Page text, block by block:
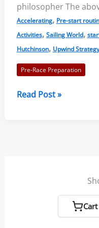
philosopher The
Accelerating, Pre-start
Activities, Sailing World,
Hutchinson, Upwind
Pre-Race Preparation
Pre-
Read Post »
Cart